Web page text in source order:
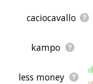
caciocavallo
kampo
less money